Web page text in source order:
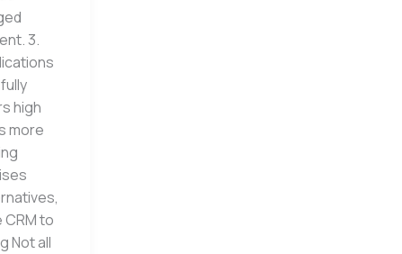
3.
high
more
to
Not all